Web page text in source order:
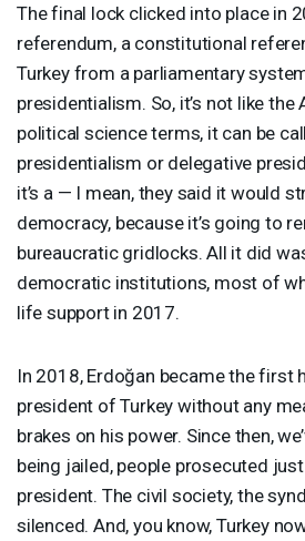
The final lock clicked into place in
referendum, a constitutional
Turkey from a parliamentary
presidentialism. So, it’s not like
political science terms, it can be
presidentialism or delegative
it’s a — I mean, they said it would
democracy, because it’s going to
bureaucratic gridlocks. All it did
democratic institutions, most of
life support in 2017.
In 2018, Erdoğan became the first
president of Turkey without any
brakes on his power. Since then,
being jailed, people prosecuted
president. The civil society, the
silenced. And, you know, Turkey